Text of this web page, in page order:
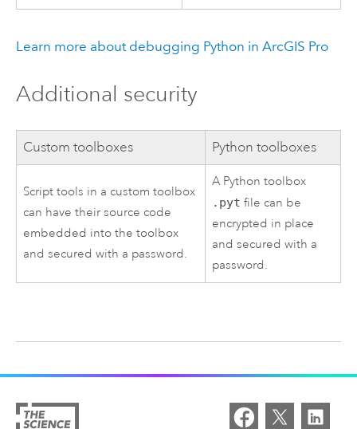
Learn more about debugging Python in ArcGIS Pro
Additional security
Custom toolboxes Python toolboxes
Script tools in a custom toolbox
can have their source code
embedded into the toolbox
and secured with a password.
A Python toolbox
.pyt file can be
encrypted in place
and secured with a
password.